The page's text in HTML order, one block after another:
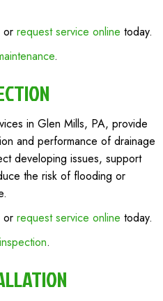
or request service online today.
.
in Glen Mills, PA, provide
and performance of drainage
developing issues, support
the risk of flooding or
or request service online today.
.